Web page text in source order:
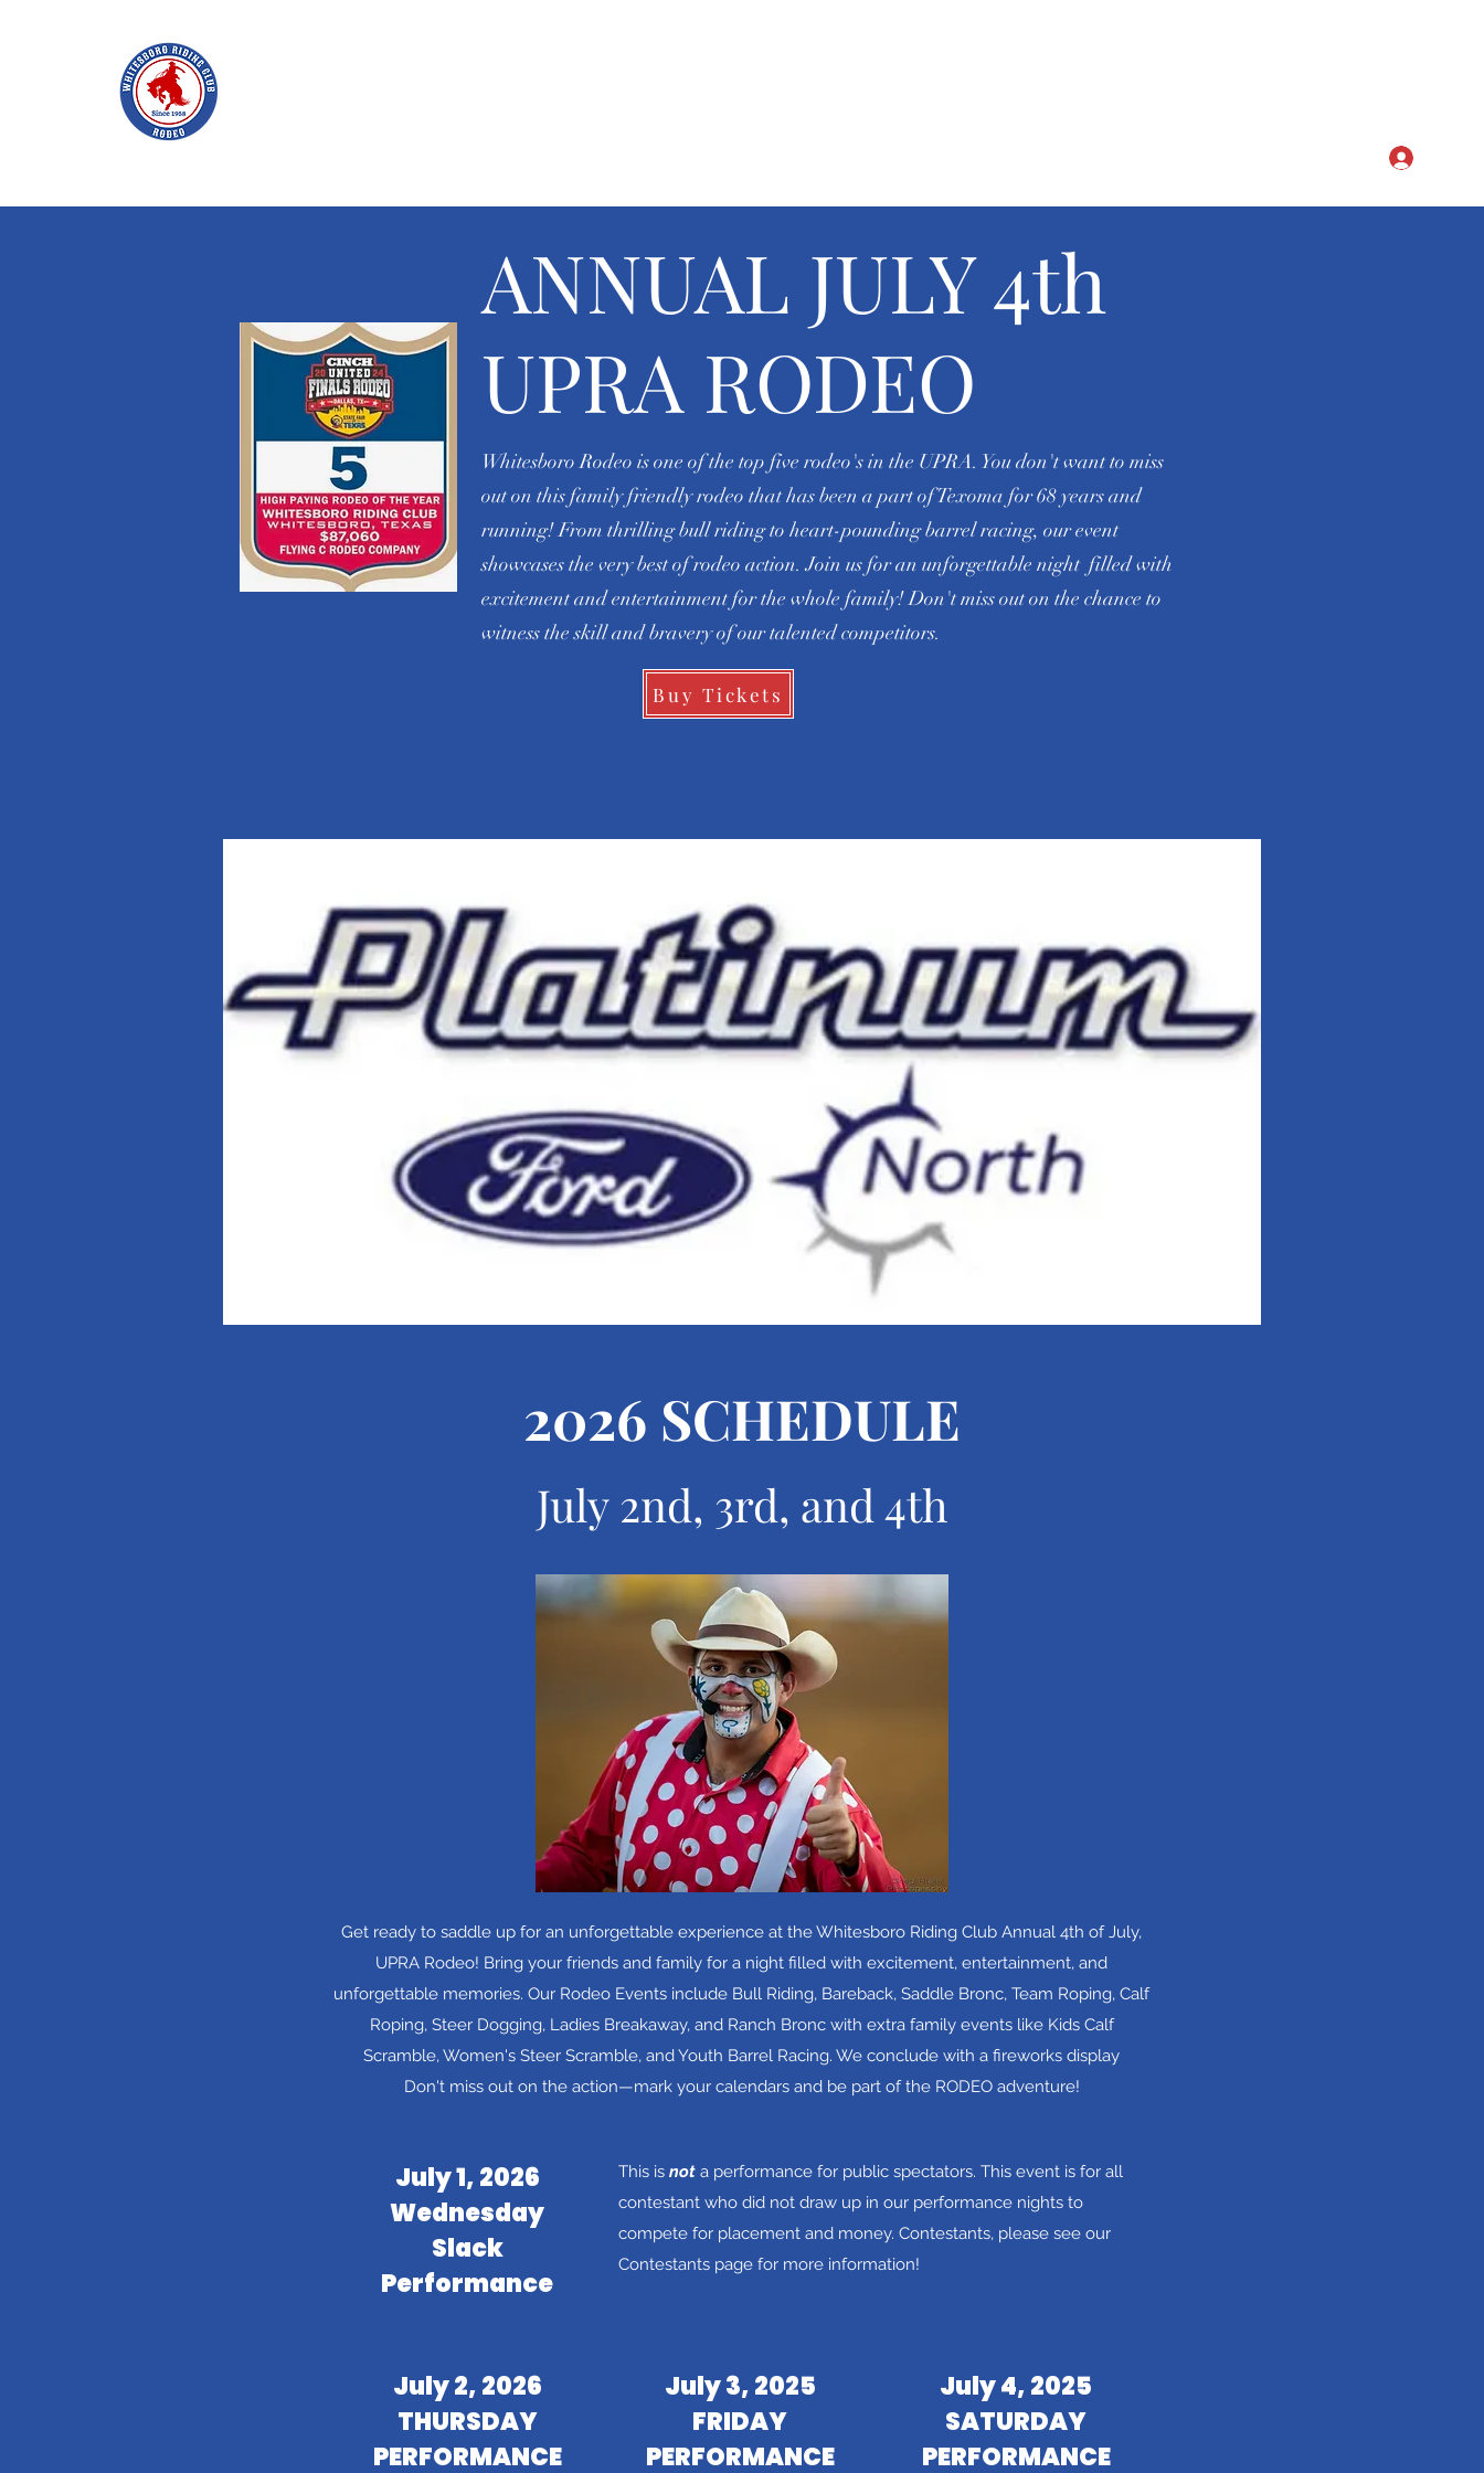
ANNUAL JULY 4th
UPRA RODEO
Whitesboro Rodeo is one of the top five rodeo's in the UPRA. You don't want to miss
out on this family friendly rodeo that has been a part of Texoma for 68 years and
running! From thrilling bull riding to heart-pounding barrel racing, our event
showcases the very best of rodeo action. Join us for an unforgettable night filled with
excitement and entertainment for the whole family! Don't miss out on the chance to
witness the skill and bravery of our talented competitors.
Buy Tickets
2026 SCHEDULE
July 2nd, 3rd, and 4th
Get ready to saddle up for an unforgettable experience at the Whitesboro Riding Club Annual 4th of July,
UPRA Rodeo! Bring your friends and family for a night filled with excitement, entertainment, and
unforgettable memories. Our Rodeo Events include Bull Riding, Bareback, Saddle Bronc, Team Roping, Calf
Roping, Steer Dogging, Ladies Breakaway, and Ranch Bronc with extra family events like Kids Calf
Scramble, Women's Steer Scramble, and Youth Barrel Racing. We conclude with a fireworks display
Don't miss out on the action—mark your calendars and be part of the RODEO adventure!
July 1, 2026
Wednesday
Slack
Performance
This is not a performance for public spectators. This event is for all
contestant who did not draw up in our performance nights to
compete for placement and money. Contestants, please see our
Contestants page for more information!
July 2, 2026
THURSDAY
PERFORMANCE
July 3, 2025
FRIDAY
PERFORMANCE
July 4, 2025
SATURDAY
PERFORMANCE